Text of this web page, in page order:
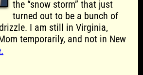
the “snow storm” that just
turned out to be a bunch of
I am still in Virginia,
temporarily, and not in New